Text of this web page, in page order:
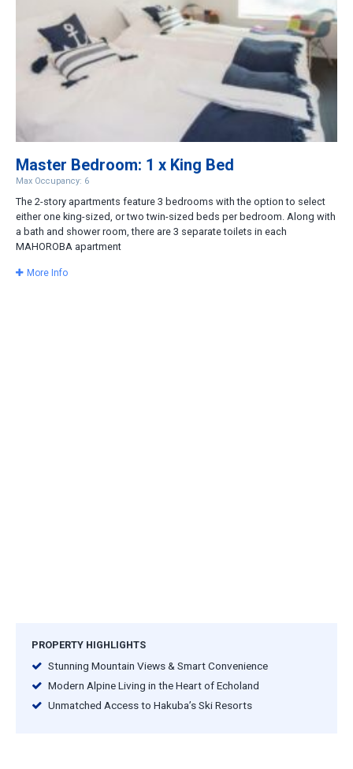
Master Bedroom: 1 x King Bed
Max Occupancy: 6
The 2-story apartments feature 3 bedrooms with the option to select
either one king-sized, or two twin-sized beds per bedroom. Along with
a bath and shower room, there are 3 separate toilets in each
MAHOROBA apartment
More Info
PROPERTY HIGHLIGHTS
Stunning Mountain Views & Smart Convenience
Modern Alpine Living in the Heart of Echoland
Unmatched Access to Hakuba’s Ski Resorts